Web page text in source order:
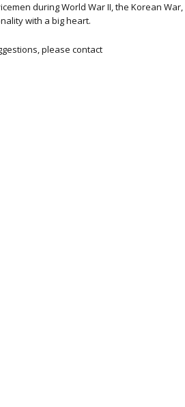
during World War II, the Korean War,
with a big heart.
please contact